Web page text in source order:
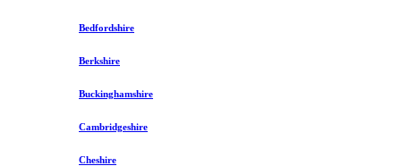
Bedfordshire
Berkshire
Buckinghamshire
Cambridgeshire
Cheshire